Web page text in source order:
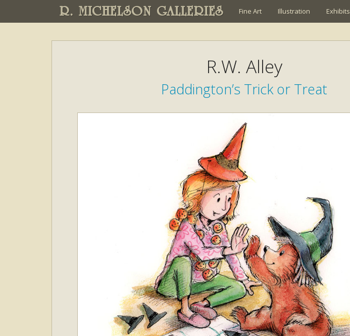
R. MICHELSON GALLERIES Fine Art Illustration Exhibits
R.W. Alley
Paddington’s Trick or Treat